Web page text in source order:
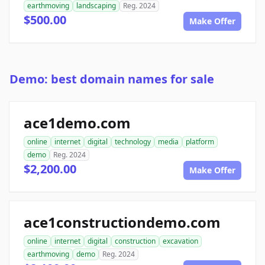
earthmoving
landscaping Reg. 2024
$500.00 Make Offer
Demo: best domain names for sale
ace1demo.com
online internet digital technology media
platform
demo
Reg. 2024
$2,200.00 Make Offer
ace1constructiondemo.com
online internet digital construction
excavation
earthmoving
demo Reg. 2024